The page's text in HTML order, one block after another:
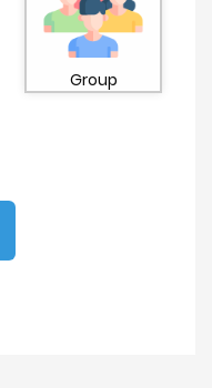
Group